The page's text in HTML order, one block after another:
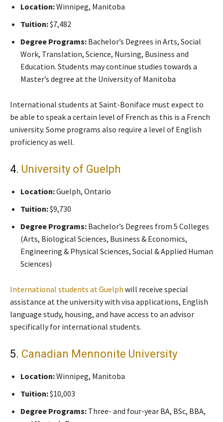
Location:Winnipeg, Manitoba
Tuition:$7,482
Degree Programs: Bachelor’s Degrees in Arts, Social
Work, Translation, Science, Nursing, Business and
Education. Students may continue studies towards a
Master’s degree at the University of Manitoba
International students at Saint-Boniface must expect to
be able to speak a certain level of French as this is a French
university. Some programs also require a level of English
proficiency as well.
4. University of Guelph
Location:Guelph, Ontario
Tuition:$9,730
Degree Programs: Bachelor’s Degrees from 5 Colleges
(Arts, Biological Sciences, Business & Economics,
Engineering & Physical Sciences, Social & Applied Human
Sciences)
International students at Guelph will receive special
assistance at the university with visa applications, English
language study, housing, and have access to an advisor
specifically for international students.
5. Canadian Mennonite University
Location:Winnipeg, Manitoba
Tuition:$10,003
Degree Programs: Three- and four-year BA, BSc, BBA,